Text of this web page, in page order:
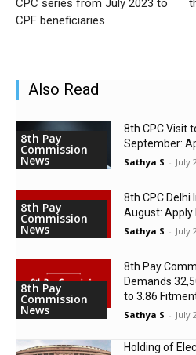
CPC series from July 2023 to
CPF beneficiaries
Also Read
8th Pay
Commission
News
8th CPC Visit
September:
Sathya S - July
8th Pay
Commission
News
8th CPC
August: Apply
Sathya S - July
8th Pay
Commission
News
8th Pay
Demands
to 3.86
Sathya S - July
Holding of